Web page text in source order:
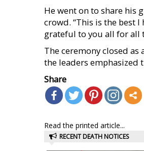
He went on to share his
crowd. “This is the best I
grateful to you all for all
The ceremony closed
the leaders emphasized
Share
Read the printed article...
RECENT DEATH NOTICES